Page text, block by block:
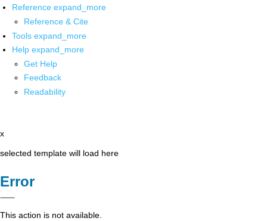
Reference expand_more
Reference & Cite
Tools expand_more
Help expand_more
Get Help
Feedback
Readability
x
selected template will load here
Error
This action is not available.